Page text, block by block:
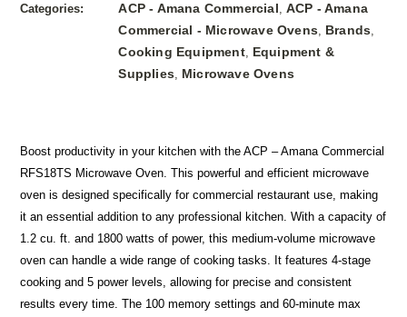
Categories: ACP - Amana Commercial, ACP - Amana
Commercial - Microwave Ovens, Brands,
Cooking Equipment, Equipment &
Supplies, Microwave Ovens
Boost productivity in your kitchen with the ACP – Amana Commercial
RFS18TS Microwave Oven. This powerful and efficient microwave
oven is designed specifically for commercial restaurant use, making
it an essential addition to any professional kitchen. With a capacity of
1.2 cu. ft. and 1800 watts of power, this medium-volume microwave
oven can handle a wide range of cooking tasks. It features 4-stage
cooking and 5 power levels, allowing for precise and consistent
results every time. The 100 memory settings and 60-minute max